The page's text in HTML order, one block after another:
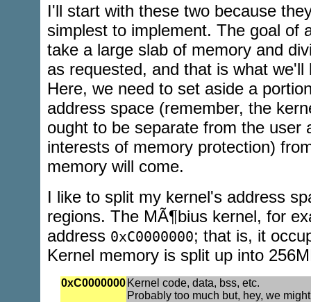
I'll start with these two because
simplest to implement. The goal of
take a large slab of memory and
as requested, and that is what we'll
Here, we need to set aside a
address space (remember, the
ought to be separate from the user
interests of memory protection)
memory will come.
I like to split my kernel's address
regions. The MÃ¶bius kernel, for
address 0xC0000000; that is, it
Kernel memory is split up into
0xC0000000 Kernel code, data, bss, etc.
Probably too much but, hey, we